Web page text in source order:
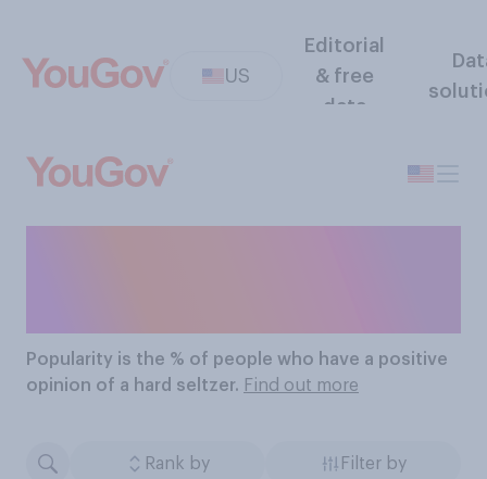
US
Editorial
& free
data
Popularity is the % of people who have a positive
opinion of a hard seltzer. Find out more
Rank by Filter by